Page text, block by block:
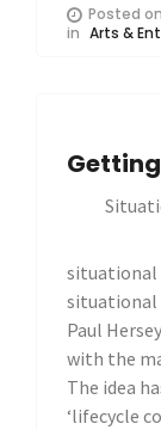
Posted on
in Arts &
situational
situational
Paul
with the
The idea
‘lifecycle